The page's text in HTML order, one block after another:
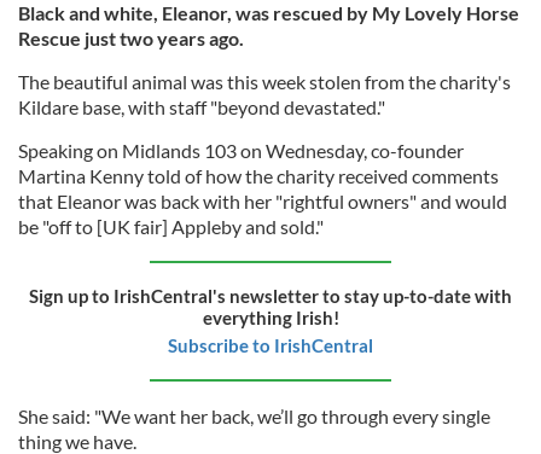
Black and white, Eleanor, was rescued by My Lovely Horse
Rescue just two years ago.
The beautiful animal was this week stolen from the charity's
Kildare base, with staff "beyond devastated."
Speaking on Midlands 103 on Wednesday, co-founder
Martina Kenny told of how the charity received comments
that Eleanor was back with her "rightful owners" and would
be "off to [UK fair] Appleby and sold."
Sign up to IrishCentral's newsletter to stay up-to-date with
everything Irish!
Subscribe to IrishCentral
She said: "We want her back, we’ll go through every single
thing we have.